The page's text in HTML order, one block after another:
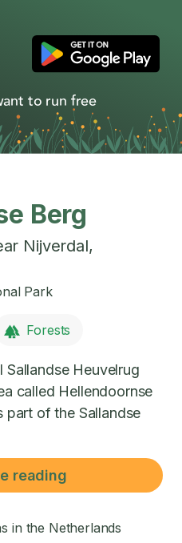
to run free
Berg
Nijverdal,
Park
Forests
Heuvelrug
called Hellendoornse
part of the Sallandse
reading
in the Netherlands